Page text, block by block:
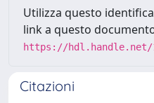
Utilizza questo
link a questo
https://hdl.handle.net/
Citazioni